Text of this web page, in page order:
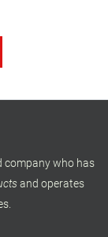
company who has
and operates